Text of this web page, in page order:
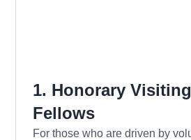
1. Honorary
Fellows
For those who are driven by